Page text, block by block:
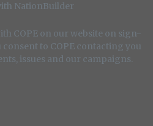
NationBuilder
COPE on our website on sign-
to COPE contacting you
issues and our campaigns.